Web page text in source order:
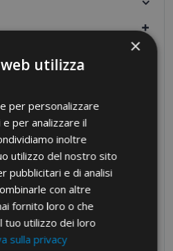
ties
×
utilizza
per personalizzare
e per analizzare il
inoltre
utilizzo del nostro sito
pubblicitari e di analisi
con altre
fornito loro o che
tuo utilizzo dei loro
sulla privacy